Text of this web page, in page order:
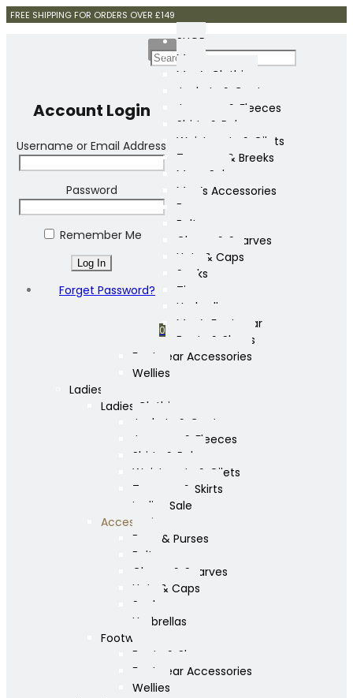
FREE SHIPPING FOR ORDERS OVER £149
Account Login
Username or Email Address
Password
Remember Me
Forget Password?
0
SHOP
Mens
Men’s Clothing
Jackets & Coats
Jumpers & Fleeces
Shirts & Polos
Waistcoats & Gilets
Trousers & Breeks
Mens Sale
Men’s Accessories
Bags
Belts
Gloves & Scarves
Hats & Caps
Socks
Ties
Umbrellas
Men’s Footwear
Boots & Shoes
Footwear Accessories
Wellies
Ladies
Ladies Clothing
Jackets & Coats
Jumpers & Fleeces
Shirts & Polos
Waistcoats & Gilets
Trousers & Skirts
Ladies Sale
Accessories
Bags & Purses
Belts
Gloves & Scarves
Hats & Caps
Socks
Umbrellas
Footwear
Boots & Shoes
Footwear Accessories
Wellies